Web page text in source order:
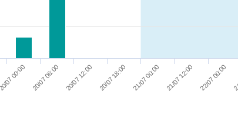
20/07 00:00 20/07 06:00 20/07 12:00 20/07 18:00 21/07 00:00 21/07 12:00 22/07 00:00